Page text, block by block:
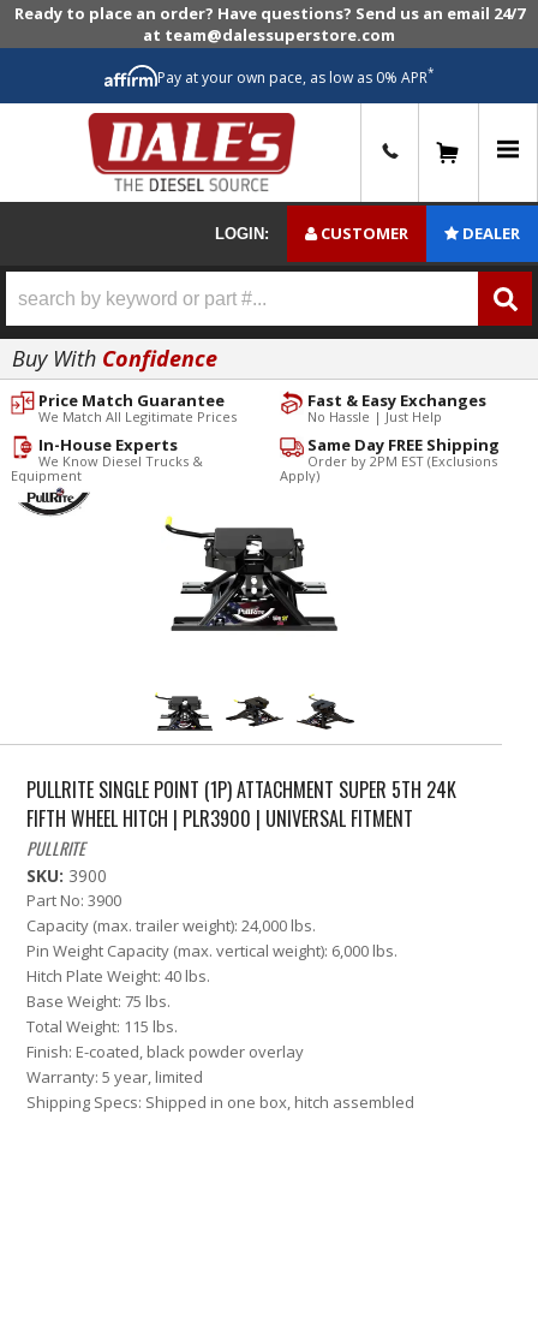
Ready to place an order? Have questions? Send us an email 24/7
at team@dalessuperstore.com
Pay at your own pace, as low as 0% APR*
LOGIN: CUSTOMER DEALER
Buy With Confidence
Fast & Easy Exchanges
No Hassle | Just Help
Price Match Guarantee
We Match All Legitimate Prices
Same Day FREE Shipping
Order by 2PM EST (Exclusions
Apply)
In-House Experts
We Know Diesel Trucks &
Equipment
PULLRITE SINGLE POINT (1P) ATTACHMENT SUPER 5TH 24K
FIFTH WHEEL HITCH | PLR3900 | UNIVERSAL FITMENT
PULLRITE
SKU: 3900
Part No: 3900
Capacity (max. trailer weight): 24,000 lbs.
Pin Weight Capacity (max. vertical weight): 6,000 lbs.
Hitch Plate Weight: 40 lbs.
Base Weight: 75 lbs.
Total Weight: 115 lbs.
Finish: E-coated, black powder overlay
Warranty: 5 year, limited
Shipping Specs: Shipped in one box, hitch assembled